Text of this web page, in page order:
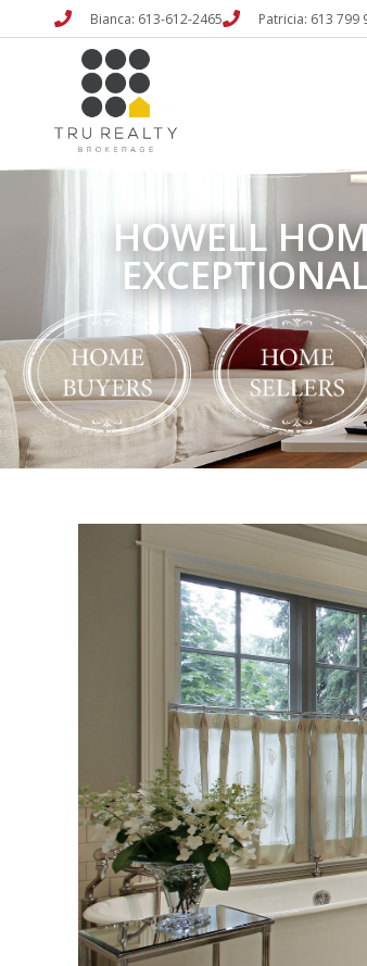
Bianca: 613-612-2465 Patricia: 613 799
HOWELL